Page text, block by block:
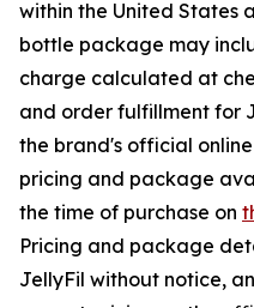
within the United States
bottle package may
charge calculated at
and order fulfillment for
the brand's official
pricing and package
the time of purchase on
Pricing and package
JellyFil without notice,